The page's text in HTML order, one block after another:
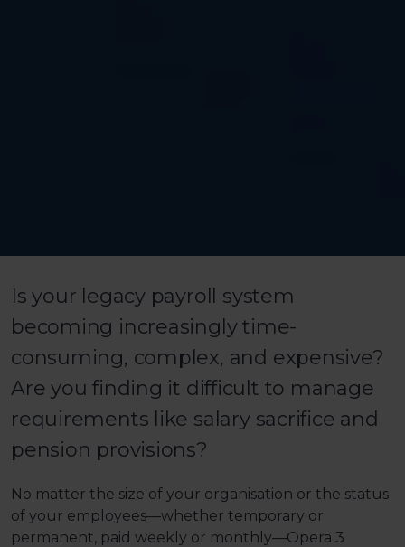
Is your legacy payroll system
becoming increasingly time-
consuming, complex, and expensive?
Are you finding it difficult to manage
requirements like salary sacrifice and
pension provisions?
No matter the size of your organisation or the status
of your employees—whether temporary or
permanent, paid weekly or monthly—Opera 3